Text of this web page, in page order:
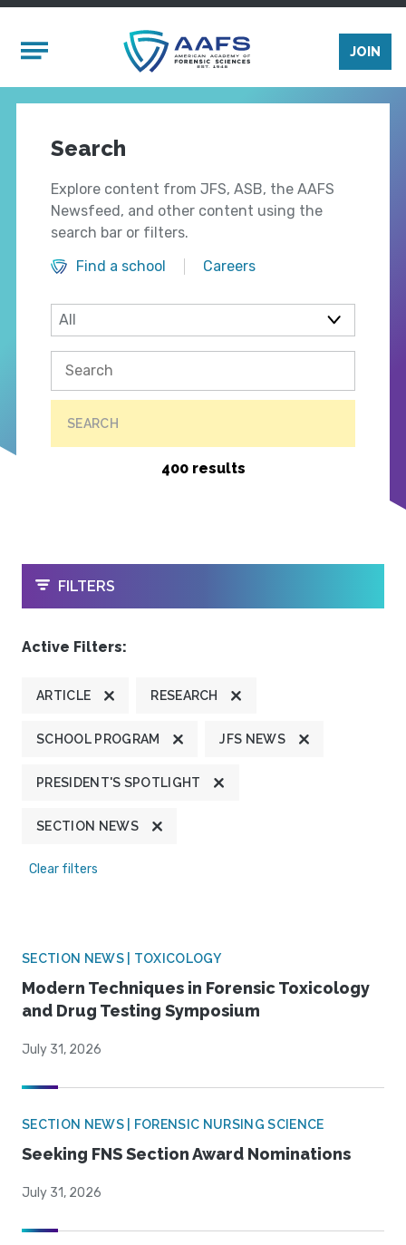
Mobile Menu
JOIN
Search
Explore content from JFS, ASB, the AAFS
Newsfeed, and other content using the
search bar or filters.
Find a school
Careers
SEARCH
400 results
OPEN
FILTERS
Active Filters:
ARTICLE RESEARCH
SCHOOL PROGRAM JFS NEWS
PRESIDENT'S SPOTLIGHT
SECTION NEWS
Clear filters
SECTION NEWS | TOXICOLOGY
Modern Techniques in Forensic Toxicology
and Drug Testing Symposium
July 31, 2026
SECTION NEWS | FORENSIC NURSING SCIENCE
Seeking FNS Section Award Nominations
July 31, 2026